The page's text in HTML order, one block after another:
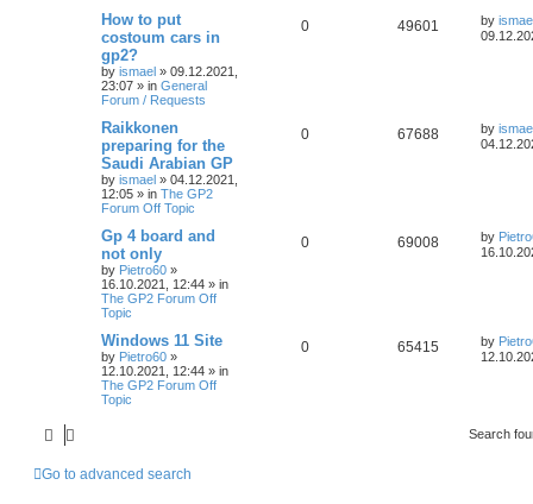
How to put
costoum cars in
gp2?
by ismael » 09.12.2021,
23:07 » in General
Forum / Requests
0 49601 by
Raikkonen
preparing for the
Saudi Arabian GP
by ismael » 04.12.2021,
12:05 » in The GP2
Forum Off Topic
0 67688 by
Gp 4 board and
not only
by Pietro60 »
16.10.2021, 12:44 » in
The GP2 Forum Off
Topic
0 69008 by
Windows 11 Site
by Pietro60 »
12.10.2021, 12:44 » in
The GP2 Forum Off
Topic
0 65415 by
Search
Go to advanced search